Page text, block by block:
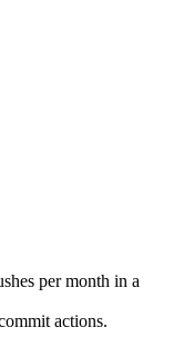
per month in a
actions.